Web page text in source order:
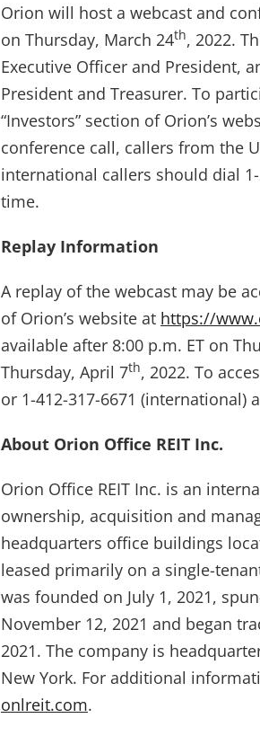
Orion will host a webcast and
on Thursday, March 24th, 2022.
Executive Officer and President,
President and Treasurer. To
“Investors” section of Orion’s
conference call, callers from the
international callers should dial
time.
Replay Information
A replay of the webcast may be
of Orion’s website at https://
available after 8:00 p.m. ET on
Thursday, April 7th, 2022. To
or 1-412-317-6671 (international)
About Orion Office REIT Inc.
Orion Office REIT Inc. is an
ownership, acquisition and
headquarters office buildings
leased primarily on a single-
was founded on July 1, 2021,
November 12, 2021 and began
2021. The company is
New York. For additional
onlreit.com.